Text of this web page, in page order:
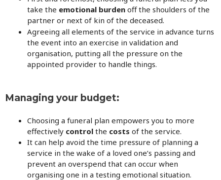
take the emotional burden off the shoulders of the
partner or next of kin of the deceased.
Agreeing all elements of the service in advance turns
the event into an exercise in validation and
organisation, putting all the pressure on the
appointed provider to handle things.
Managing your budget:
Choosing a funeral plan empowers you to more
effectively control the costs of the service.
It can help avoid the time pressure of planning a
service in the wake of a loved one’s passing and
prevent an overspend that can occur when
organising one in a testing emotional situation.